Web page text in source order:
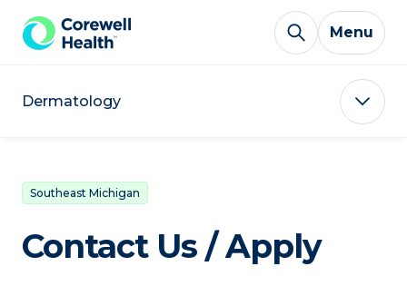
Skip to Content
Menu
Dermatology
Southeast Michigan
Contact Us / Apply